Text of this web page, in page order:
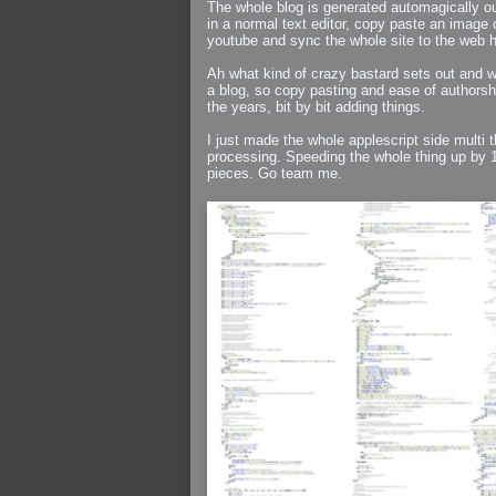
2005-07-18 : Valideus : Valideus Sketches
2005-06-10 : Valideus : Valideus Start
2005-05-27 : Fridge : Fridge
2005-02-22 : Drawing : Drawings
2005-01-02 : Food : Food
2005-01-01 : Food : Food - Vegetables
2005-01-01 : Food : Food - Noodles
2005-01-01 : Food : Food - Sauces
2005-01-01 : Food : Food - Misc
The whole blog is generated automagically
in a normal text editor, copy paste an
youtube and sync the whole site to the web
Ah what kind of crazy bastard sets out and
a blog, so copy pasting and ease of
the years, bit by bit adding things.
I just made the whole applescript side
processing. Speeding the whole thing up
pieces. Go team me.